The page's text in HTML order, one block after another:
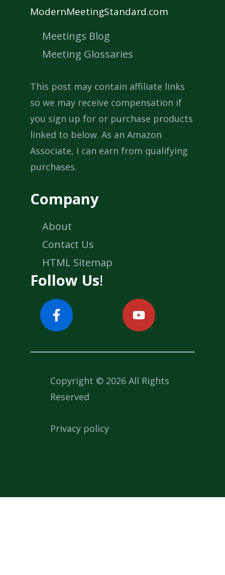
ModernMeetingStandard.com
Meetings Blog
Meeting Glossaries
This post may contain affiliate links
so we may receive compensation if
you sign up for or purchase products
linked to below. As an Amazon
Associate, I can earn from qualifying
purchases.
Company
About
Contact Us
HTML Sitemap
Follow Us!
Copyright © 2026 All Rights
Reserved
Privacy policy